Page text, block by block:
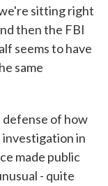
sitting right
then the FBI
seems to have
same
defense of how
investigation in
made public
- quite